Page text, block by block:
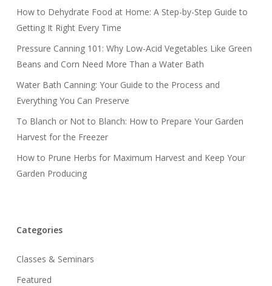
How to Dehydrate Food at Home: A Step-by-Step Guide to
Getting It Right Every Time
Pressure Canning 101: Why Low-Acid Vegetables Like Green
Beans and Corn Need More Than a Water Bath
Water Bath Canning: Your Guide to the Process and
Everything You Can Preserve
To Blanch or Not to Blanch: How to Prepare Your Garden
Harvest for the Freezer
How to Prune Herbs for Maximum Harvest and Keep Your
Garden Producing
Categories
Classes & Seminars
Featured